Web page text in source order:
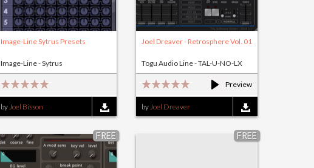
Image-Line Sytrus Presets
byJoel Bisson
Image-Line - Sytrus
Preview
Joel Dreaver - Retrosphere Vol. 01
byJoel Dreaver
Togu Audio Line - TAL-U-NO-LX
FREE FREE